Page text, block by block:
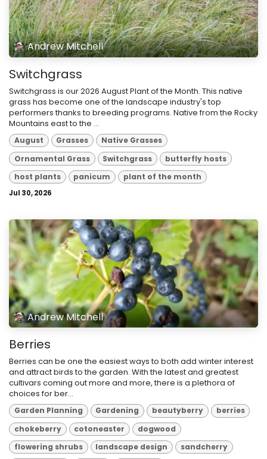
Andrew Mitchell
Switchgrass
Switchgrass is our 2026 August Plant of the Month. This native
grass has become one of the landscape industry's top
performers thanks to breeding programs. Native from the Rocky
Mountains east to the ...
August Grasses
Native Grasses
Ornamental Grass
Switchgrass
butterfly hosts
host plants
panicum plant of the month
Jul 30, 2026
Andrew Mitchell
Berries
Berries can be one the easiest ways to both add winter interest
and attract birds to the garden. With the latest and greatest
cultivars coming out more and more, there is a plethora of
choices for ber...
Garden Planning Gardening beautyberry
berries
chokeberry
cotoneaster
dogwood
flowering shrubs
landscape design
sandcherry